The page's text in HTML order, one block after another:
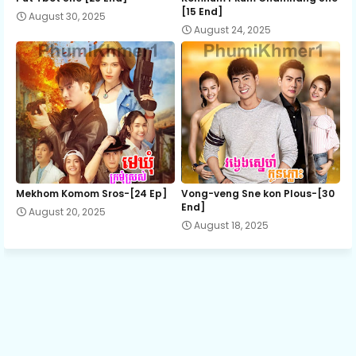
Anlong Sne Songserk, 14
Anlong Sne Songserk, 15
Anlong Sne Songserk, 16
August 30, 2025
[15 End]
August 24, 2025
Mekhom Komom Sros-[24 Ep]
August 20, 2025
Vong-veng Sne kon Plous-[30
End]
August 18, 2025